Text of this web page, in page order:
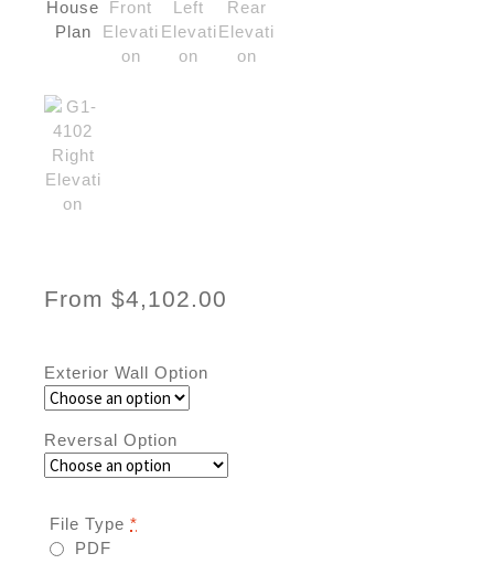
From $4,102.00
Exterior Wall Option
Reversal Option
File Type *
PDF